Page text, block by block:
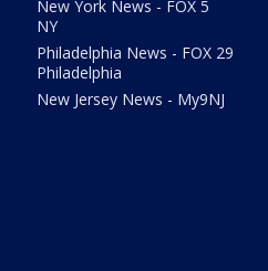
New York News - FOX 5
NY
Philadelphia News - FOX 29
Philadelphia
New Jersey News - My9NJ